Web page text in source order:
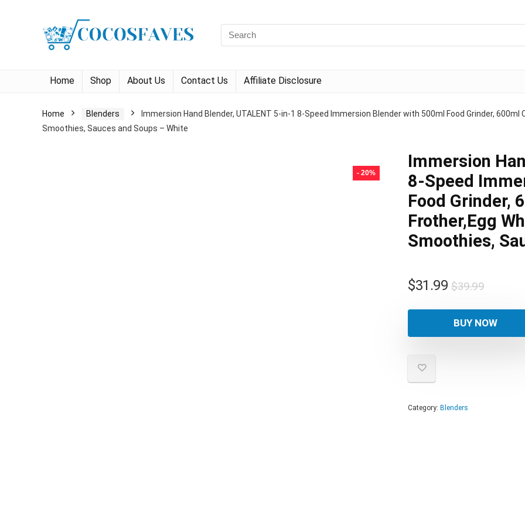
Search
for:
Home Shop About Us Contact Us Affiliate Disclosure
Home Blenders
Immersion Hand Blender, UTALENT 5-in-1 8-Speed Immersion Blender with 500ml Food Grinder,
Smoothies, Sauces and Soups – White
- 20%
Immersion
8-Speed
Food Grinder,
Frother,Egg
Smoothies,
$39.99Original
was:
$31.99
Current
is:
BUY NOW
Category: Blenders